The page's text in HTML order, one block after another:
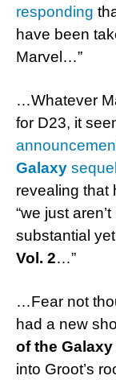
responding
have been
Marvel …”
…Whatever
for D23, it
Galaxy sequel
revealing that
“we just
substantial
Vol. 2…”
…Fear not
had a new
of the Galaxy
into Groot’s